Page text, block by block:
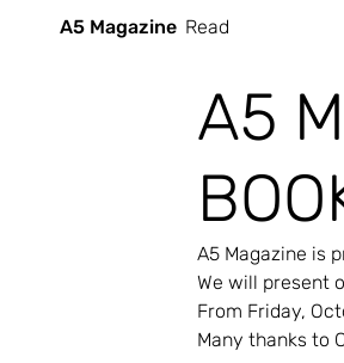
A5 Magazine Read
A5
A5 Magazine is
We will present
From Friday,
Many thanks to